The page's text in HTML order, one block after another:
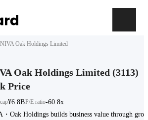
Oak Holdings Limited
Oak Holdings Limited (3113)
Price
¥6.8BP/E ratio-60.8x
Oak Holdings builds business value through